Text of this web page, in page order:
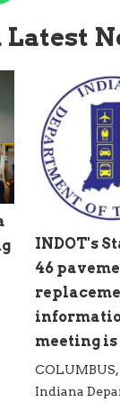
INDOT's
46
meeting
Indiana